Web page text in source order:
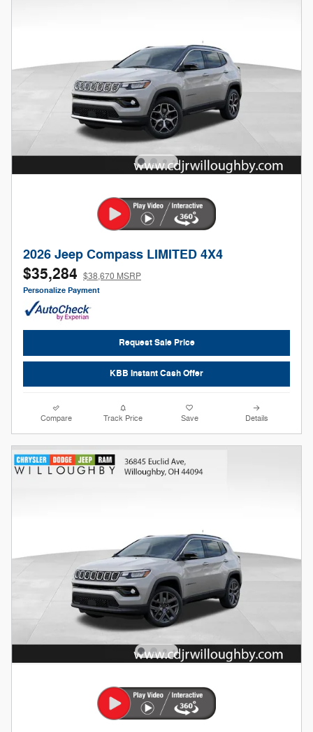
2026 Jeep Compass LIMITED 4X4
$35,284 $38,670 MSRP
Personalize Payment
Request Sale Price
KBB Instant Cash Offer
Compare Track Price Save Details